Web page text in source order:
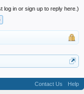
log in or sign up to reply here.)
Contact Us
Help